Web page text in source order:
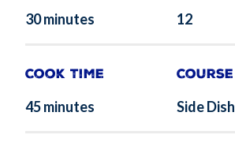
30 minutes 12
Cook Time
45 minutes
Course
Side Dish